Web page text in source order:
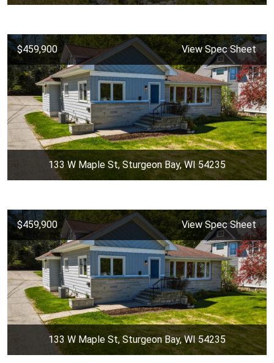
$459,900 View Spec Sheet
133 W Maple St, Sturgeon Bay, WI 54235
$459,900 View Spec Sheet
133 W Maple St, Sturgeon Bay, WI 54235